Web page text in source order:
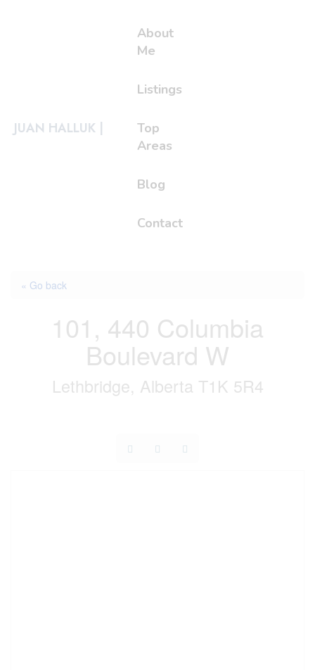
JUAN HALLUK |
About
Me
Listings
Top
Areas
Blog
Contact
« Go back
101, 440 Columbia
Boulevard W
Lethbridge, Alberta T1K 5R4